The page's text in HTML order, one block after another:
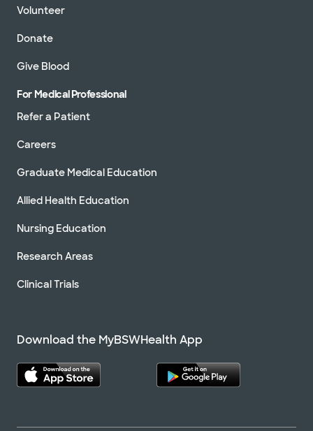
Volunteer
Donate
Give Blood
For Medical Professional
Refer a Patient
Careers
Graduate Medical Education
Allied Health Education
Nursing Education
Research Areas
Clinical Trials
Download the MyBSWHealth App